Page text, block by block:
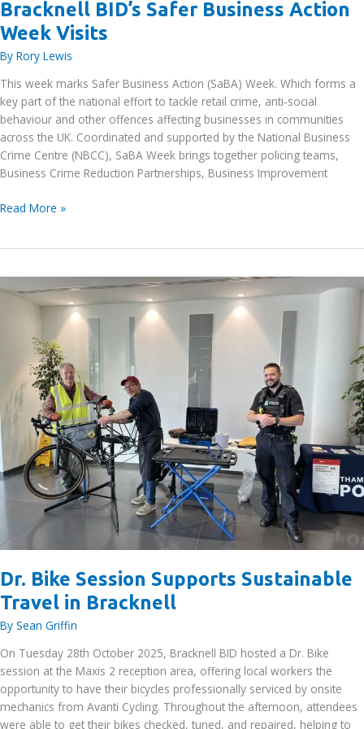
Bracknell BID’s Safer Business Action
Week Visits
By Rory Lewis
This week marks Safer Business Action (SaBA) Week. Which forms a
key part of the national effort to tackle retail crime, anti-social
behaviour and other offences affecting businesses in communities
across the UK. Coordinated and supported by the National Business
Crime Centre (NBCC), SaBA Week brings together policing teams,
Business Crime Reduction Partnerships, Business Improvement
Bracknell
Action
Week
Read More »
Dr. Bike Session Supports Sustainable
Travel in Bracknell
By Sean Griffin
On Tuesday 28th October 2025, Bracknell BID hosted a Dr. Bike
session at the Maxis 2 reception area, offering local workers the
opportunity to have their bicycles professionally serviced by onsite
mechanics from Avanti Cycling. Throughout the afternoon, attendees
were able to get their bikes checked, tuned, and repaired, helping to